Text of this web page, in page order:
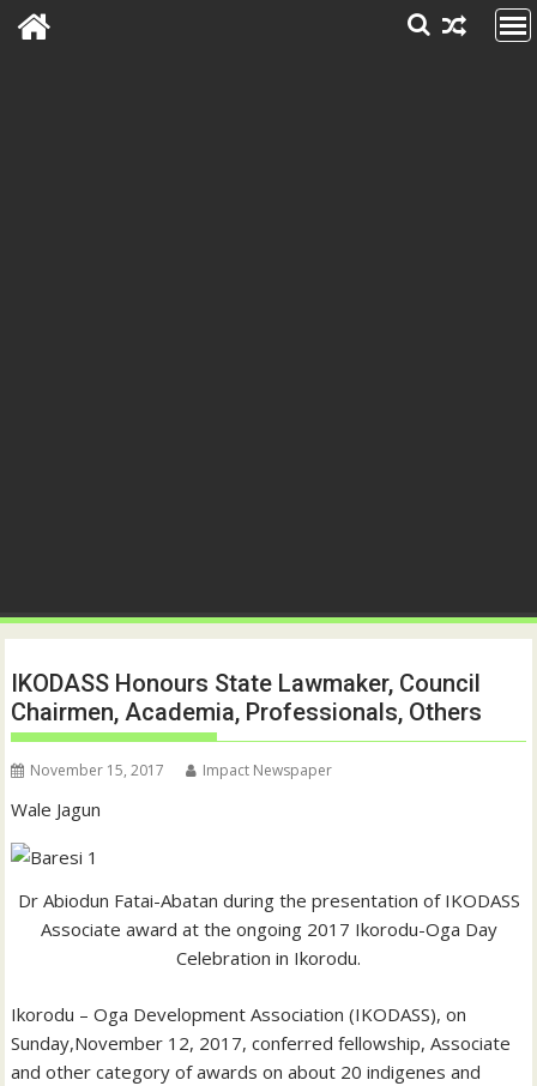
IKODASS Honours State Lawmaker, Council
Chairmen, Academia, Professionals, Others
November 15, 2017 Impact Newspaper
Wale Jagun
Dr Abiodun Fatai-Abatan during the presentation of IKODASS
Associate award at the ongoing 2017 Ikorodu-Oga Day
Celebration in Ikorodu.
Ikorodu – Oga Development Association (IKODASS), on
Sunday,November 12, 2017, conferred fellowship, Associate
and other category of awards on about 20 indigenes and